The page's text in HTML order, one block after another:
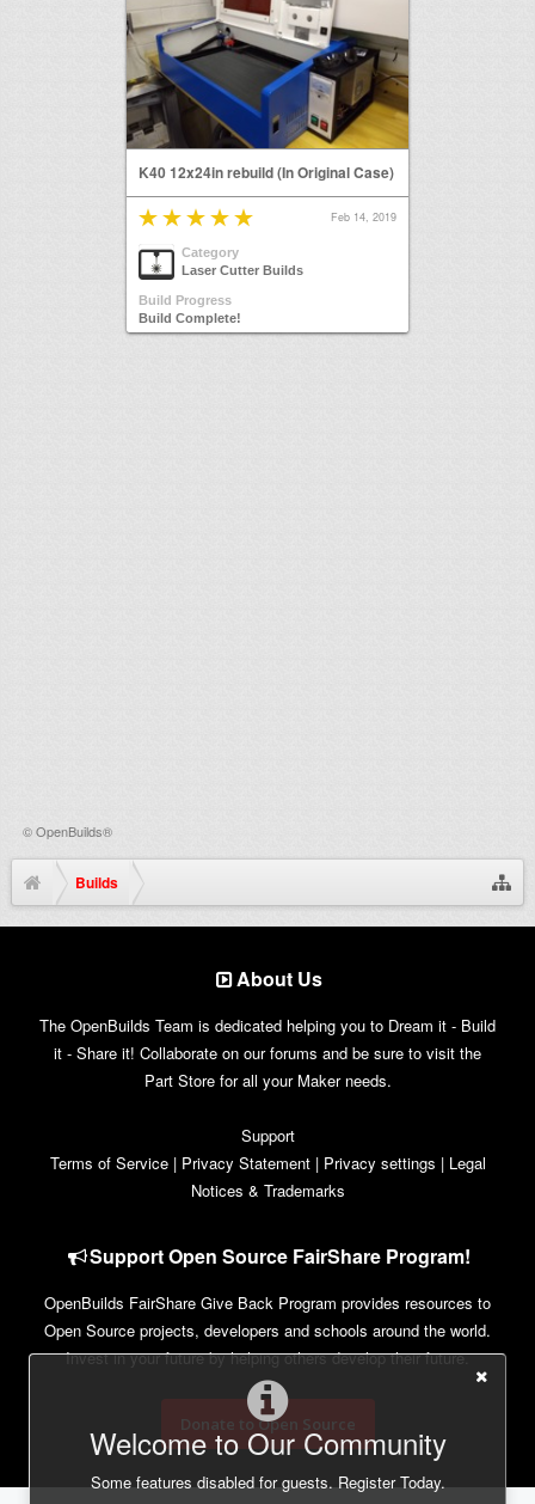
Welcome to Our Community
Some features disabled for guests. Register Today.
K40 12x24in rebuild (In Original Case)
Feb 14, 2019
Category
Laser Cutter Builds
Build Progress
Build Complete!
©OpenBuilds®
Builds
About Us
The OpenBuilds Team is dedicated helping you to Dream it - Build
it - Share it! Collaborate on our forums and be sure to visit the
Part Store for all your Maker needs.
Support
Terms of Service | Privacy Statement | Privacy settings | Legal
Notices & Trademarks
Support Open Source FairShare Program!
OpenBuilds FairShare Give Back Program provides resources to
Open Source projects, developers and schools around the world.
Invest in your future by helping others develop their future.
Donate to Open Source